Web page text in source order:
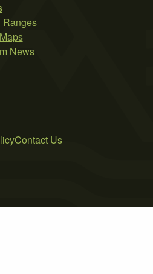
Ranges
News
Contact Us